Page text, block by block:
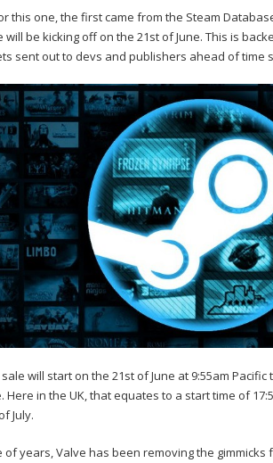
this one, the first came from the Steam
will be kicking off on the 21st of June. This is
sent out to devs and publishers ahead of time
will start on the 21st of June at 9:55am
Here in the UK, that equates to a start time of
July.
years, Valve has been removing the